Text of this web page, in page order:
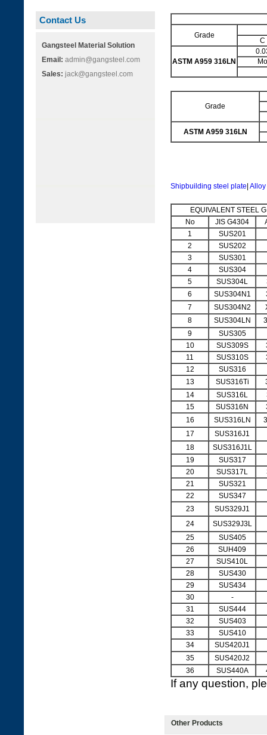
Contact Us
Gangsteel Material Solution
Email: admin@gangsteel.com
Sales: jack@gangsteel.com
Grade
C
ASTM A959 316LN
Mo
Grade
ASTM A959 316LN
Shipbuilding steel plate
EQUIVALENT STEEL
No
JIS G4304
1
SUS201
2
SUS202
3
SUS301
4
SUS304
5
SUS304L
6
SUS304N1
7
SUS304N2
8
SUS304LN
9
SUS305
10
SUS309S
11
SUS310S
12
SUS316
13
SUS316Ti
14
SUS316L
15
SUS316N
16
SUS316LN
17
SUS316J1
18
SUS316J1L
19
SUS317
20
SUS317L
21
SUS321
22
SUS347
23
SUS329J1
24
SUS329J3L
25
SUS405
26
SUH409
27
SUS410L
28
SUS430
29
SUS434
30
-
31
SUS444
32
SUS403
33
SUS410
34
SUS420J1
35
SUS420J2
36
SUS440A
If any question,
Other Products